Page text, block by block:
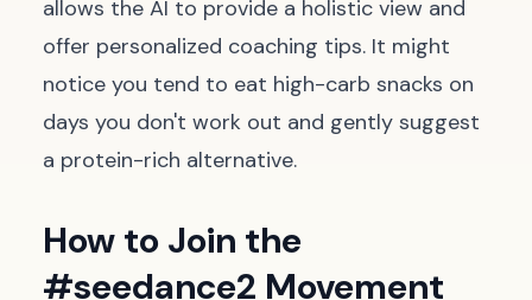
allows the AI to provide a holistic view and
offer personalized coaching tips. It might
notice you tend to eat high-carb snacks on
days you don't work out and gently suggest
a protein-rich alternative.
How to Join the
#seedance2 Movement